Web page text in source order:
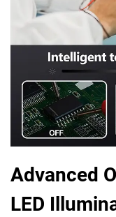
Advanced
LED